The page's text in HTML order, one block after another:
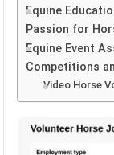
Equine
Passion for
Equine Event
Competitions
Video Horse